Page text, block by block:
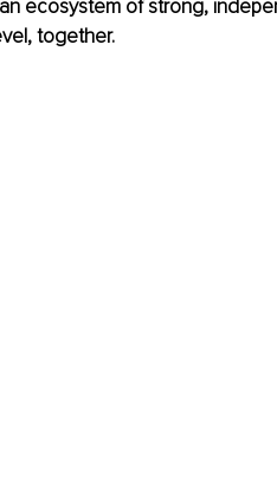
ecosystem of strong,
together.